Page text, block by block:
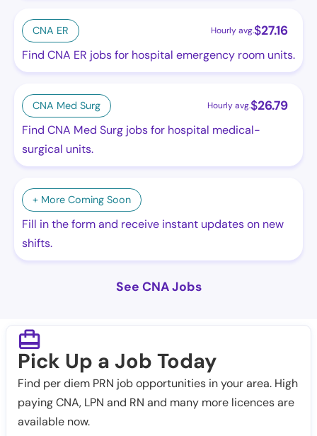
CNA ER Hourly avg.$27.16
Find CNA ER jobs for hospital emergency room units.
CNA Med Surg Hourly avg.$26.79
Find CNA Med Surg jobs for hospital medical-
surgical units.
+ More Coming Soon
Fill in the form and receive instant updates on new
shifts.
See CNA Jobs
Pick Up a Job Today
Find per diem PRN job opportunities in your area. High
paying CNA, LPN and RN and many more licences are
available now.